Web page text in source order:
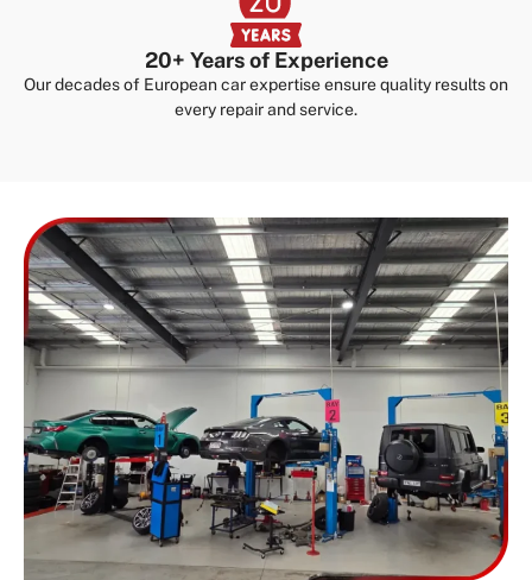
20+ Years of Experience
Our decades of European car expertise ensure quality results on
every repair and service.